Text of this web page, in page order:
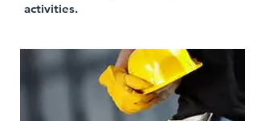
activities.